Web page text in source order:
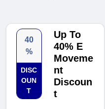
40
%
DISC
OUN
T
Up To
40% E
Moveme
nt
Discoun
t